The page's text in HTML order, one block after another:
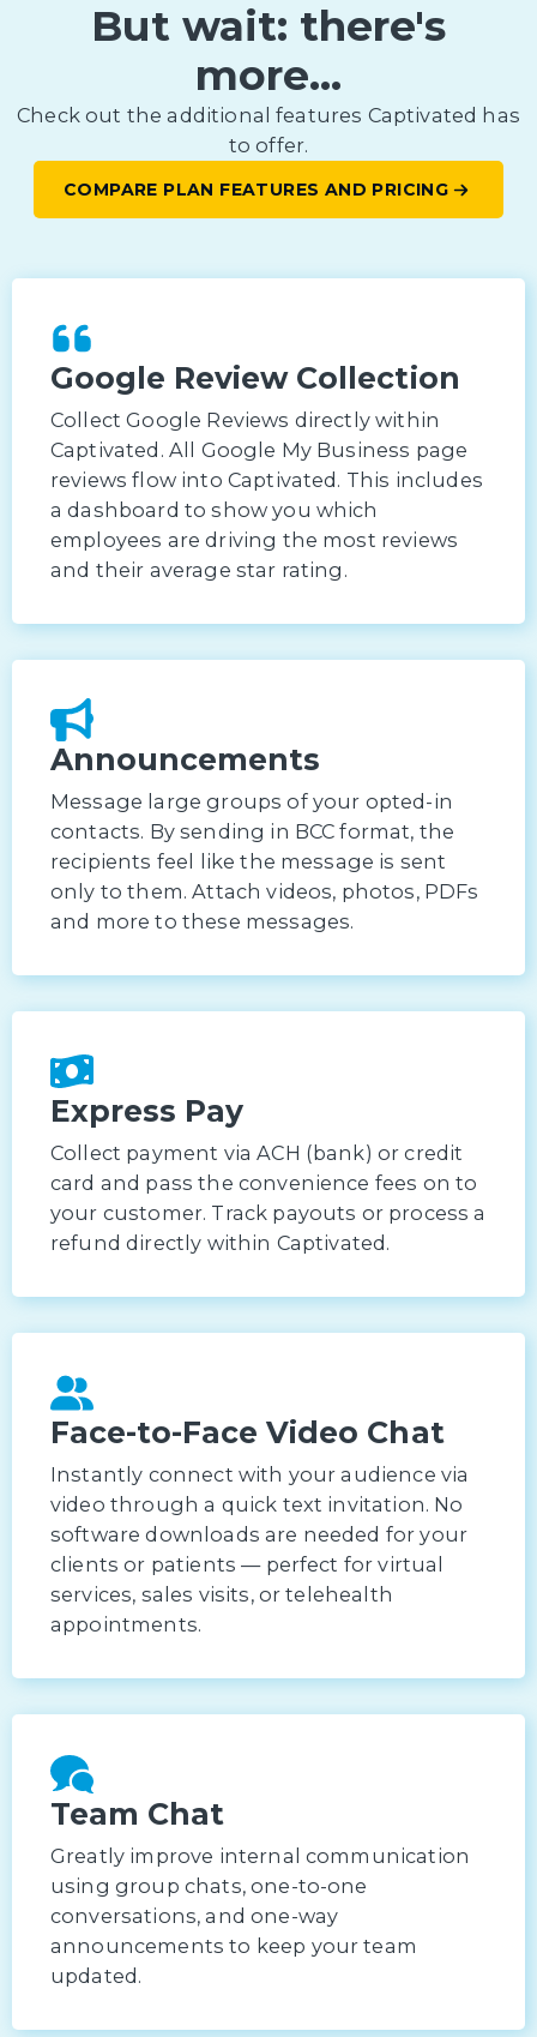
But wait: there's
more...
Check out the additional features Captivated has
to offer.
COMPARE PLAN FEATURES AND PRICING
Google Review Collection
Collect Google Reviews directly within
Captivated. All Google My Business page
reviews flow into Captivated. This includes
a dashboard to show you which
employees are driving the most reviews
and their average star rating.
Announcements
Message large groups of your opted-in
contacts. By sending in BCC format, the
recipients feel like the message is sent
only to them. Attach videos, photos, PDFs
and more to these messages.
Express Pay
Collect payment via ACH (bank) or credit
card and pass the convenience fees on to
your customer. Track payouts or process a
refund directly within Captivated.
Face-to-Face Video Chat
Instantly connect with your audience via
video through a quick text invitation. No
software downloads are needed for your
clients or patients — perfect for virtual
services, sales visits, or telehealth
appointments.
Team Chat
Greatly improve internal communication
using group chats, one-to-one
conversations, and one-way
announcements to keep your team
updated.